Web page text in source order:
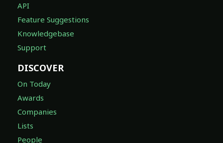
API
Feature Suggestions
Knowledgebase
Support
DISCOVER
On Today
Awards
Companies
Lists
People